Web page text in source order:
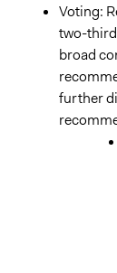
Voting:
two-
broad
further